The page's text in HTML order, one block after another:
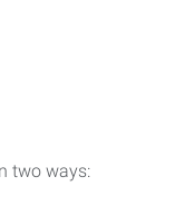
two ways: